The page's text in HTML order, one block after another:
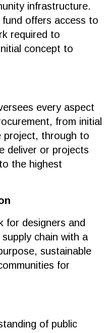
infrastructure.
offers access to
required to
concept to
every aspect
from initial
project, through to
deliver or projects
the highest
for designers and
chain with a
sustainable
for
of public